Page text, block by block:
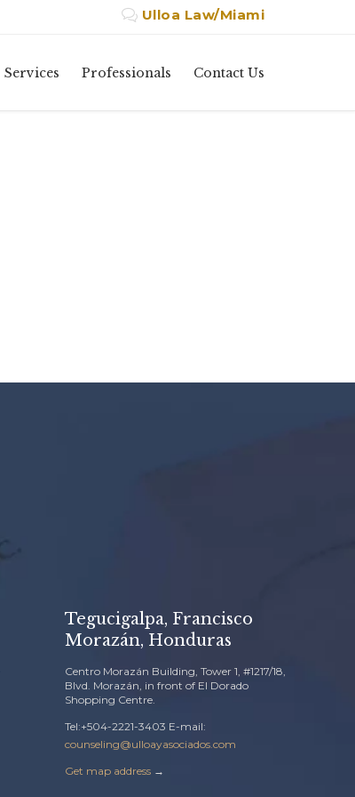
 Ulloa Law/Miami
Services Professionals Contact Us
Tegucigalpa, Francisco
Morazán, Honduras
Centro Morazán Building, Tower 1, #1217/18,
Blvd. Morazán, in front of El Dorado
Shopping Centre.
Tel:+504-2221-3403 E-mail:
counseling@ulloayasociados.com
Get map address →